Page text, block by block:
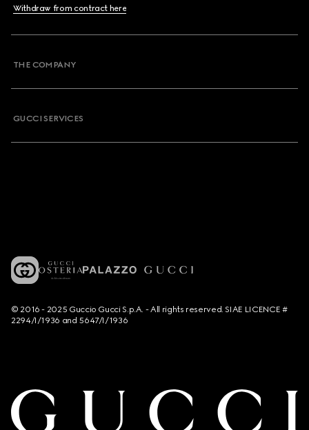
Withdraw from contract here
THE COMPANY
GUCCI SERVICES
© 2016 - 2025 Guccio Gucci S.p.A. - All rights reserved. SIAE LICENCE #
2294/I/1936 and 5647/I/1936